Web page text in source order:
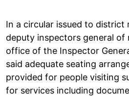
In a circular issued to district
deputy inspectors general
office of the Inspector
said adequate seating
provided for people visiting
for services including